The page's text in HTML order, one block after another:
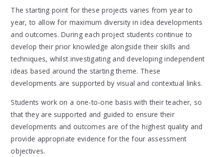
The starting point for these projects varies from year to
year, to allow for maximum diversity in idea developments
and outcomes. During each project students continue to
develop their prior knowledge alongside their skills and
techniques, whilst investigating and developing independent
ideas based around the starting theme. These
developments are supported by visual and contextual links.
Students work on a one-to-one basis with their teacher, so
that they are supported and guided to ensure their
developments and outcomes are of the highest quality and
provide appropriate evidence for the four assessment
objectives.